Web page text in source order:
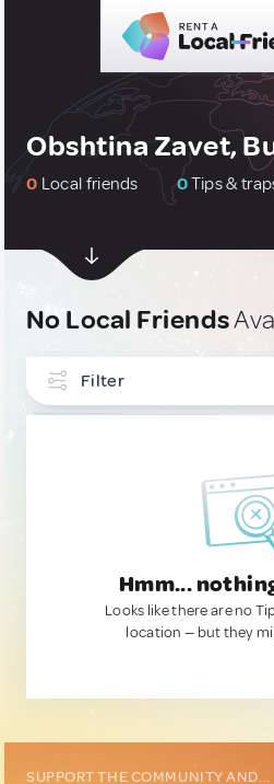
Obshtina Zavet,
0 Local friends 0Tips &
No Local Friends
Filter
Hmm...
Looks like there are no
location — but they
SUPPORT THE COMMUNITY AND...